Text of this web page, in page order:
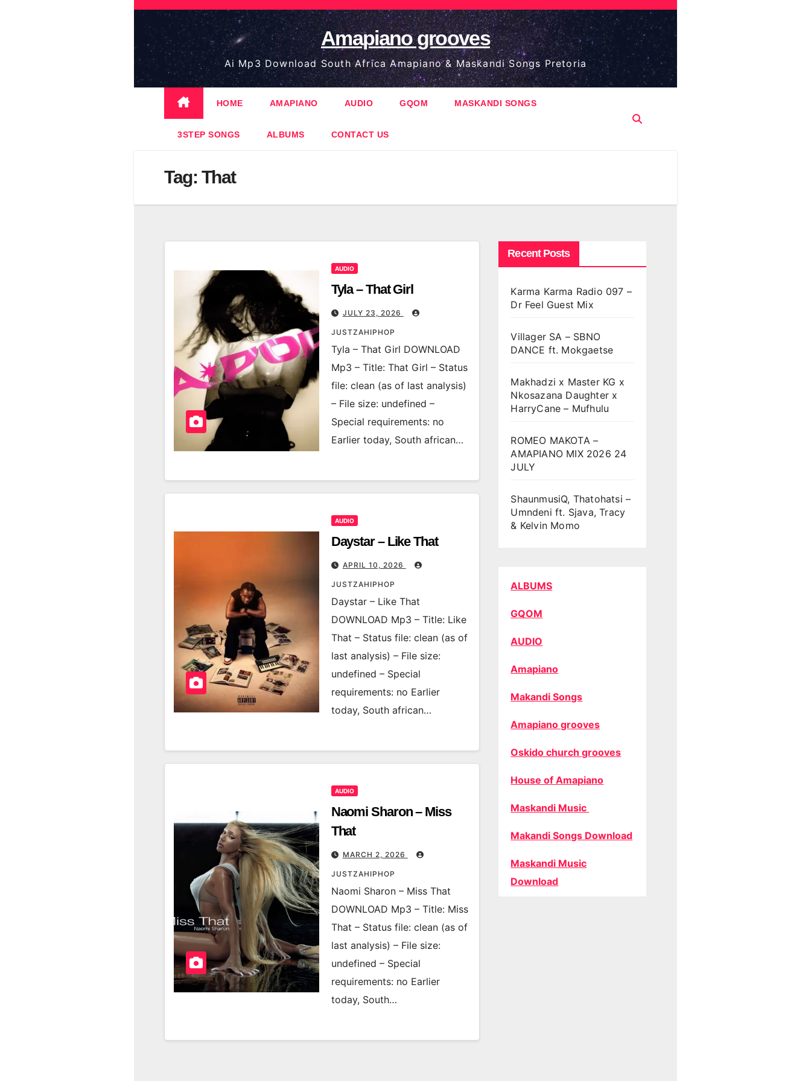
Skip
content
Amapiano grooves
Ai Mp3 Download South Africa Amapiano & Maskandi Songs Pretoria
HOME AMAPIANO AUDIO GQOM MASKANDI SONGS
3STEP SONGS ALBUMS CONTACT US
Tag: That
AUDIO
Tyla – That Girl
JULY 23, 2026
JUSTZAHIPHOP
Tyla – That Girl DOWNLOAD
Mp3 – Title: That Girl – Status
file: clean (as of last analysis)
– File size: undefined –
Special requirements: no
Earlier today, South african…
AUDIO
Daystar – Like That
APRIL 10, 2026
JUSTZAHIPHOP
Daystar – Like That
DOWNLOAD Mp3 – Title: Like
That – Status file: clean (as of
last analysis) – File size:
undefined – Special
requirements: no Earlier
today, South african…
AUDIO
Naomi Sharon – Miss
That
MARCH 2, 2026
JUSTZAHIPHOP
Naomi Sharon – Miss That
DOWNLOAD Mp3 – Title: Miss
That – Status file: clean (as of
last analysis) – File size:
undefined – Special
requirements: no Earlier
today, South…
Recent Posts
Karma Karma Radio 097 –
Dr Feel Guest Mix
Villager SA – SBNO
DANCE ft. Mokgaetse
Makhadzi x Master KG x
Nkosazana Daughter x
HarryCane – Mufhulu
ROMEO MAKOTA –
AMAPIANO MIX 2026 24
JULY
ShaunmusiQ, Thatohatsi –
Umndeni ft. Sjava, Tracy
& Kelvin Momo
ALBUMS
GQOM
AUDIO
Amapiano
Makandi Songs
Amapiano grooves
Oskido church grooves
House of Amapiano
Maskandi Music
Makandi Songs Download
Maskandi Music
Download